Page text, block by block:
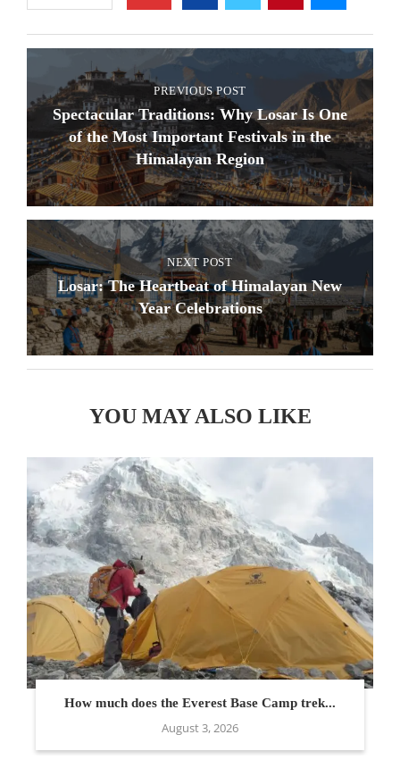
PREVIOUS POST
Spectacular Traditions: Why Losar Is One
of the Most Important Festivals in the
Himalayan Region
NEXT POST
Losar: The Heartbeat of Himalayan New
Year Celebrations
YOU MAY ALSO LIKE
How much does the Everest Base Camp trek...
August 3, 2026